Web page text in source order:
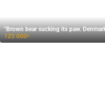
"Brown bear sucking its paw.
125 000₽